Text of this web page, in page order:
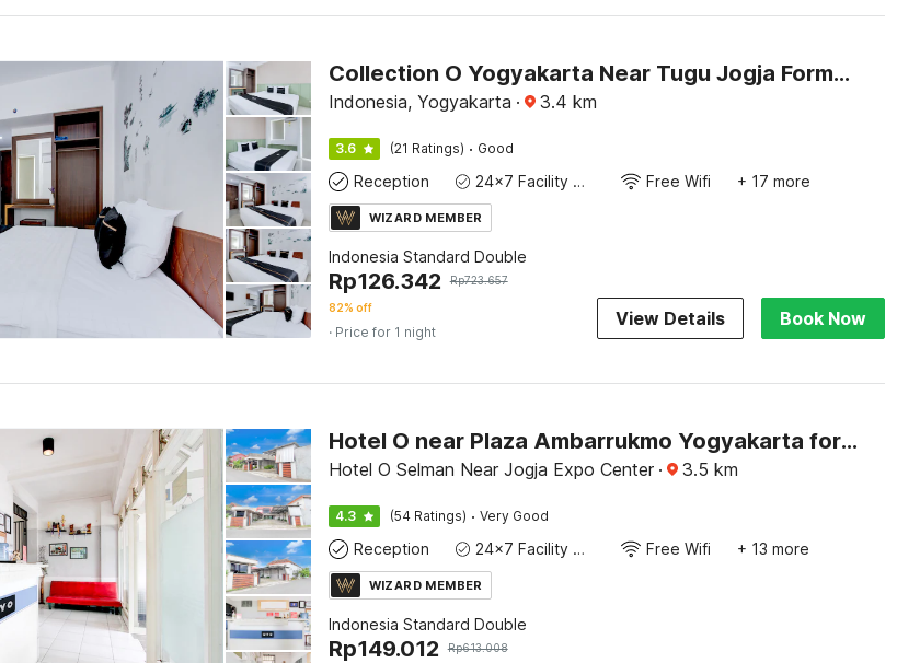
Collection O Yogyakarta Near Tugu Jogja Formerly Vivo Aparment
Indonesia, Yogyakarta · 3.4 km
3.6 (21 Ratings) · Good
Reception 24x7 Facility Manager Free Wifi + 17 more
WIZARD MEMBER
Indonesia Standard Double
Rp126.342 Rp723.657
82% off
· Price for 1 night
View Details Book Now
Hotel O near Plaza Ambarrukmo Yogyakarta formerly Wisma Arya 2
Hotel O Selman Near Jogja Expo Center · 3.5 km
4.3 (54 Ratings) · Very Good
Reception 24x7 Facility Manager Free Wifi + 13 more
WIZARD MEMBER
Indonesia Standard Double
Rp149.012 Rp613.008